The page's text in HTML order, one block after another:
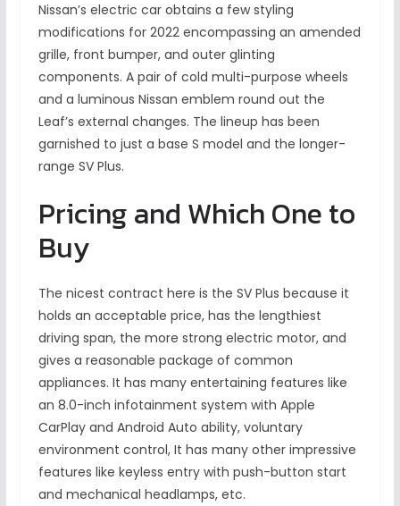
Nissan’s electric car obtains a few styling
modifications for 2022 encompassing an amended
grille, front bumper, and outer glinting
components. A pair of cold multi-purpose wheels
and a luminous Nissan emblem round out the
Leaf’s external changes. The lineup has been
garnished to just a base S model and the longer-
range SV Plus.
Pricing and Which One to
Buy
The nicest contract here is the SV Plus because it
holds an acceptable price, has the lengthiest
driving span, the more strong electric motor, and
gives a reasonable package of common
appliances. It has many entertaining features like
an 8.0-inch infotainment system with Apple
CarPlay and Android Auto ability, voluntary
environment control, It has many other impressive
features like keyless entry with push-button start
and mechanical headlamps, etc.